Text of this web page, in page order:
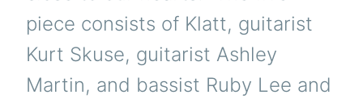
piece consists of Klatt, guitarist
Kurt Skuse, guitarist Ashley
Martin, and bassist Ruby Lee and